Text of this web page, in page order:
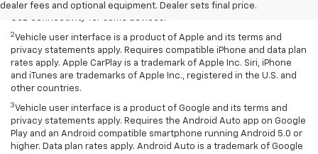
dealer fees and optional equipment. Dealer sets final price.
functionality requires compatible Bluetooth and smartphone, and
USB connectivity for some devices.
2Vehicle user interface is a product of Apple and its terms and
privacy statements apply. Requires compatible iPhone and data plan
rates apply. Apple CarPlay is a trademark of Apple Inc. Siri, iPhone
and iTunes are trademarks of Apple Inc., registered in the U.S. and
other countries.
3Vehicle user interface is a product of Google and its terms and
privacy statements apply. Requires the Android Auto app on Google
Play and an Android compatible smartphone running Android 5.0 or
higher. Data plan rates apply. Android Auto is a trademark of Google